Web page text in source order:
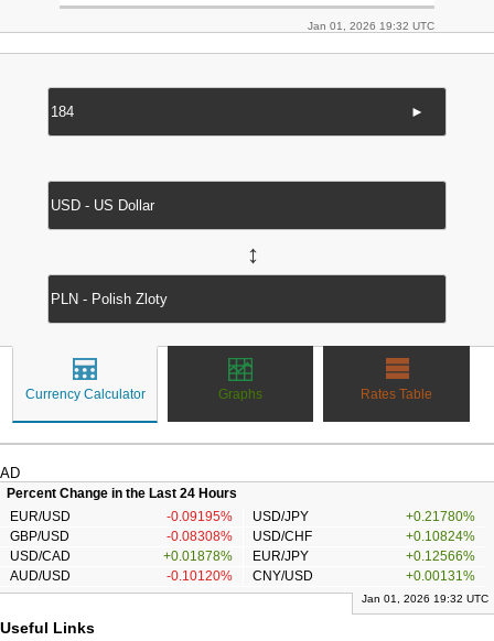
Jan 01, 2026 19:32 UTC
►
↔
Currency Calculator Graphs Rates Table
AD
Percent Change in the Last 24 Hours
EUR/USD
-0.09195% USD/JPY
+0.21780%
GBP/USD
-0.08308% USD/CHF
+0.10824%
USD/CAD
+0.01878% EUR/JPY
+0.12566%
AUD/USD
-0.10120% CNY/USD +0.00131%
Jan 01, 2026 19:32 UTC
Useful Links